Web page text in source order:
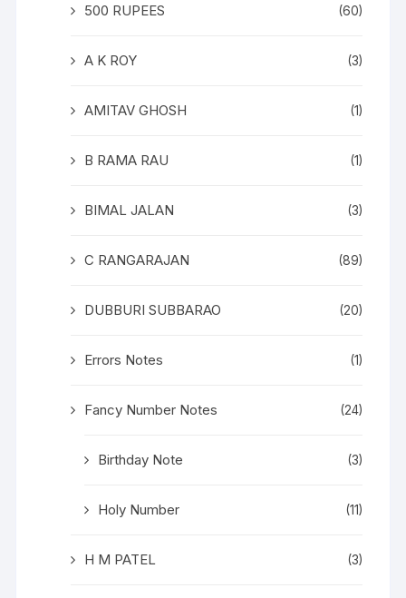
500 RUPEES (60)
A K ROY (3)
AMITAV GHOSH (1)
B RAMA RAU (1)
BIMAL JALAN (3)
C RANGARAJAN (89)
DUBBURI SUBBARAO (20)
Errors Notes (1)
Fancy Number Notes (24)
Birthday Note (3)
Holy Number (11)
H M PATEL (3)